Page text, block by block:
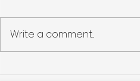
Write a comment...